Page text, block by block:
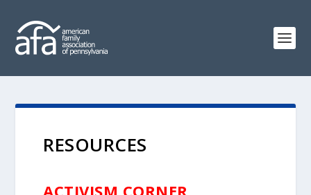
RESOURCES
ACTIVISM CORNER